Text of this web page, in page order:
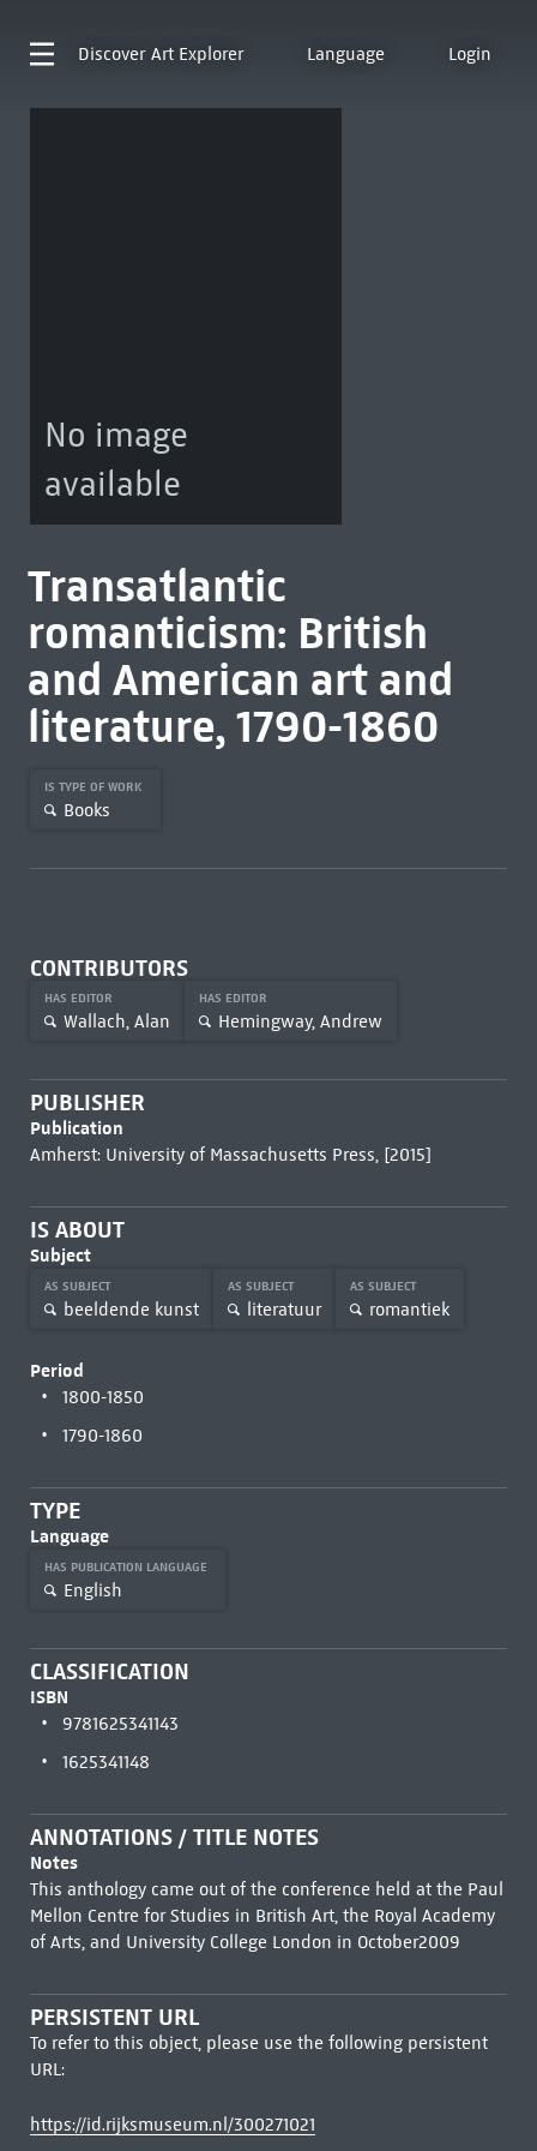
Discover Art Explorer Language Login
No image
available
Transatlantic
romanticism: British
and American art and
literature, 1790-1860
IS TYPE OF WORK
Books
CONTRIBUTORS
HAS EDITOR
Wallach, Alan
HAS EDITOR
Hemingway, Andrew
PUBLISHER
Publication
Amherst: University of Massachusetts Press, [2015]
IS ABOUT
Subject
AS SUBJECT
beeldende kunst
AS SUBJECT
literatuur
AS SUBJECT
romantiek
Period
1800-1850
1790-1860
TYPE
Language
HAS PUBLICATION LANGUAGE
English
CLASSIFICATION
ISBN
9781625341143
1625341148
ANNOTATIONS / TITLE NOTES
Notes
This anthology came out of the conference held at the Paul
Mellon Centre for Studies in British Art, the Royal Academy
of Arts, and University College London in October2009
PERSISTENT URL
To refer to this object, please use the following persistent
URL:
https://id.rijksmuseum.nl/300271021